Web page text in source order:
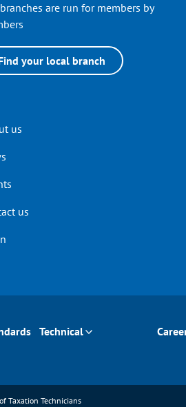
are run for members by
your local branch
us
us
Technical
Taxation Technicians